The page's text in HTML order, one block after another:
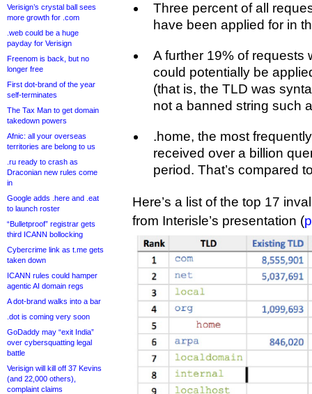
Verisign’s crystal ball sees
more growth for .com
.web could be a huge
payday for Verisign
Freenom is back, but no
longer free
First dot-brand of the year
self-terminates
The Tax Man to get domain
takedown powers
Afnic: all your overseas
territories are belong to us
.ru ready to crash as
Draconian new rules come
in
Google adds .here and .eat
to launch roster
“Bulletproof” registrar gets
third ICANN bollocking
Cybercrime link as t.me gets
taken down
ICANN rules could hamper
agentic AI domain regs
A dot-brand walks into a bar
.dot is coming very soon
GoDaddy may “exit India”
over cybersquatting legal
battle
Verisign will kill off 37 Kevins
(and 22,000 others),
complaint claims
Three percent of all
have been applied for in
A further 19% of requests
could potentially be
(that is, the TLD was
not a banned string such
.home, the most
received over a billion
period. That’s compared
Here’s a list of the top 17
from Interisle’s presentation (